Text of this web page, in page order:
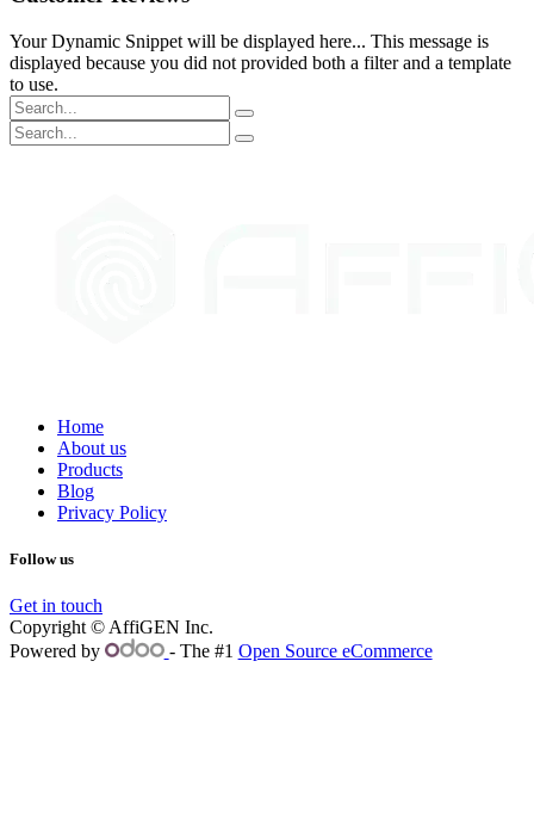
Your Dynamic Snippet will be displayed here... This message is
displayed because you did not provided both a filter and a template
to use.
Home
About us
Products
Blog
Privacy Policy
Follow us
Get in touch
Copyright © AffiGEN Inc.
Powered by
- The #1 Open Source eCommerce